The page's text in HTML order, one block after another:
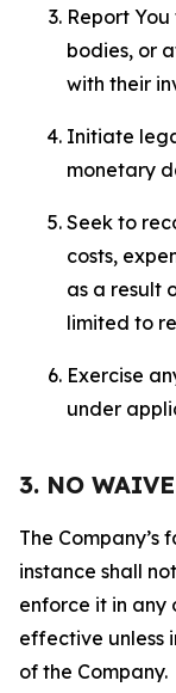
Report
bodies, or
with their
Initiate
monetary
Seek to
costs,
as a result
limited to
Exercise
under
3. NO
The Company’s
instance shall
enforce it in any
effective unless
of the Company.